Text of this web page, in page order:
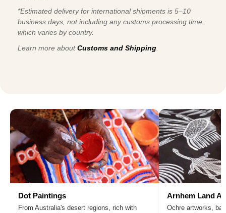
*Estimated delivery for international shipments is 5–10
business days, not including any customs processing time,
which varies by country.
Learn more aboutCustoms and Shipping
Dot Paintings
From Australia's desert regions, rich with
Arnhem Land
Ochre artworks,